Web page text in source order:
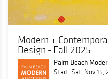
Modern +
Design - Fall 2025
Palm Beach
Start: Sat, Nov 15,